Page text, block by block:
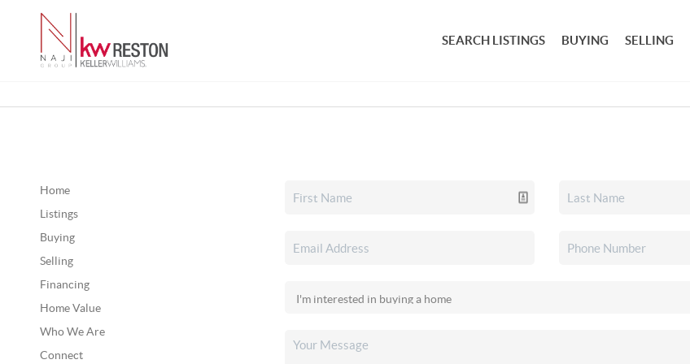
SEARCH LISTINGS BUYING SELLING
Home
Listings
Buying
Selling
Financing
Home Value
Who We Are
Connect